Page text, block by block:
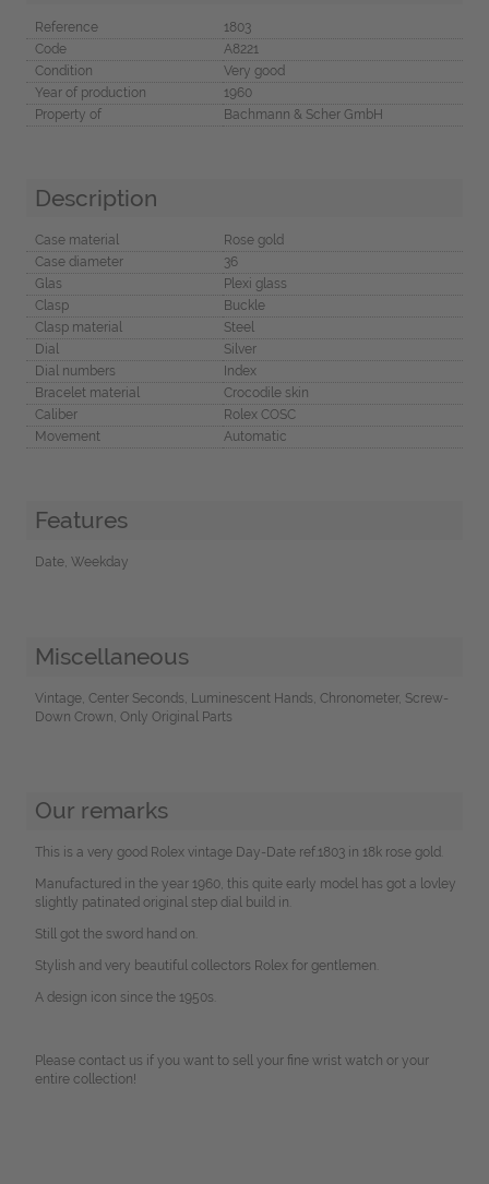
Reference
1803
Code
A8221
Condition
Very good
Year of production
1960
Property of
Bachmann & Scher GmbH
Description
Case material
Rose gold
Case diameter
36
Glas
Plexi glass
Clasp
Buckle
Clasp material
Steel
Dial
Silver
Dial numbers
Index
Bracelet material
Crocodile skin
Caliber
Rolex COSC
Movement
Automatic
Features
Date, Weekday
Miscellaneous
Vintage, Center Seconds, Luminescent Hands, Chronometer, Screw-
Down Crown, Only Original Parts
Our remarks
This is a very good Rolex vintage Day-Date ref.1803 in 18k rose gold.
Manufactured in the year 1960, this quite early model has got a lovley
slightly patinated original step dial build in.
Still got the sword hand on.
Stylish and very beautiful collectors Rolex for gentlemen.
A design icon since the 1950s.
Please contact us if you want to sell your fine wrist watch or your
entire collection!